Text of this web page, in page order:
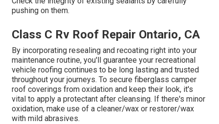
pushing on them.
Class C Rv Roof Repair Ontario, CA
By incorporating resealing and recoating right into your
maintenance routine, you'll guarantee your recreational
vehicle roofing continues to be long lasting and trusted
throughout your journeys. To secure fiberglass camper
roof coverings from oxidation and keep their look, it's
vital to apply a protectant after cleansing. If there's minor
oxidation, make use of a cleaner/wax or restorer/wax
with mild abrasives.